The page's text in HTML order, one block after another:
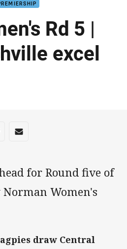
Rd 5 |
excel
Whats-app
via Reddit
Share via Email
for Round five of
Women's
draw Central